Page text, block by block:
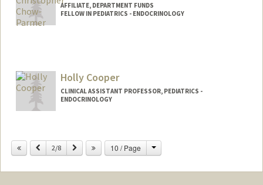
AFFILIATE, DEPARTMENT FUNDS
FELLOW IN PEDIATRICS - ENDOCRINOLOGY
Holly Cooper
CLINICAL ASSISTANT PROFESSOR, PEDIATRICS -
ENDOCRINOLOGY
Previous
2/8 Next 10 / Page Change